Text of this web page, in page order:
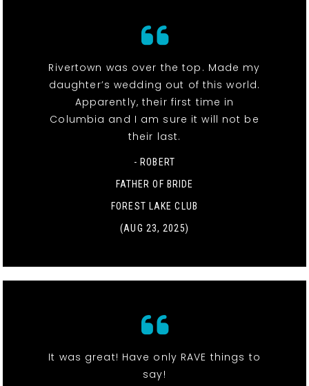
Rivertown was over the top. Made my
daughter’s wedding out of this world.
Apparently, their first time in
Columbia and I am sure it will not be
their last.
- ROBERT
FATHER OF BRIDE
FOREST LAKE CLUB
(AUG 23, 2025)
It was great! Have only RAVE things to
say!